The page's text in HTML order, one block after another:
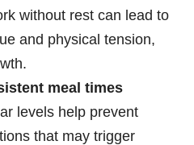
without rest can lead to
and physical tension,
meal times
levels help prevent
that may trigger